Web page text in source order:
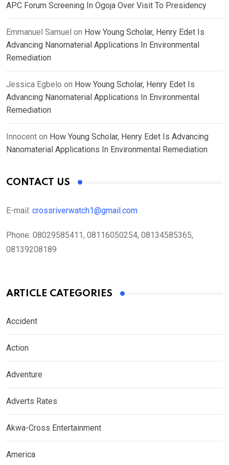
APC Forum Screening In Ogoja Over Visit To Presidency
Emmanuel Samuel on How Young Scholar, Henry Edet Is
Advancing Nanomaterial Applications In Environmental
Remediation
Jessica Egbelo on How Young Scholar, Henry Edet Is
Advancing Nanomaterial Applications In Environmental
Remediation
Innocent on How Young Scholar, Henry Edet Is Advancing
Nanomaterial Applications In Environmental Remediation
CONTACT US
E-mail: crossriverwatch1@gmail.com
Phone: 08029585411, 08116050254, 08134585365,
08139208189
ARTICLE CATEGORIES
Accident
Action
Adventure
Adverts Rates
Akwa-Cross Entertainment
America